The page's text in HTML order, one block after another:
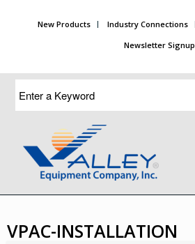
New Products Industry Connections
Newsletter Signup
VPAC-INSTALLATION